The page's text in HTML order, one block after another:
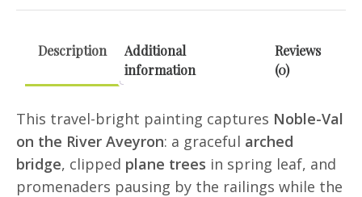
Description
Additional
information
Reviews
(0)
This travel-bright painting captures Noble-Val
on the River Aveyron: a graceful arched
bridge, clipped plane trees in spring leaf, and
promenaders pausing by the railings while the